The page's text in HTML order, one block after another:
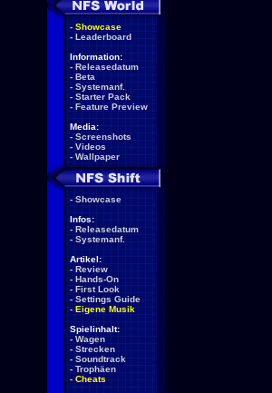
- Showcase
- Leaderboard
Information:
- Releasedatum
- Beta
- Systemanf.
- Starter Pack
- Feature Preview
Media:
- Screenshots
- Videos
- Wallpaper
- Showcase
Infos:
- Releasedatum
- Systemanf.
Artikel:
- Review
- Hands-On
- First Look
- Settings Guide
- Eigene Musik
Spielinhalt:
- Wagen
- Strecken
- Soundtrack
- Trophäen
- Cheats